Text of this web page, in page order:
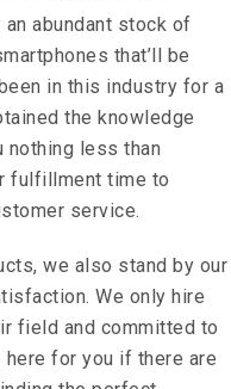
abundant stock of
that’ll be
in this industry for a
the knowledge
nothing less than
fulfillment time to
service.
we also stand by our
We only hire
field and committed to
for you if there are